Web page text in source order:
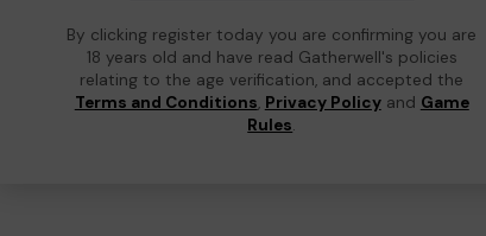
By clicking register today you are confirming you are
18 years old and have read Gatherwell's policies
relating to the age verification, and accepted the
Terms and Conditions, Privacy Policyand Game
Rules.